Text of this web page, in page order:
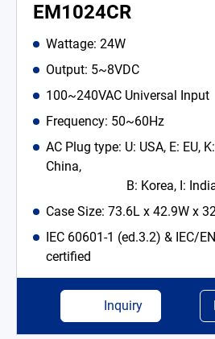
EM1024CR
Wattage: 24W
Output: 5~8VDC
100~240VAC Universal Input
Frequency: 50~60Hz
AC Plug type: U: USA, E: EU,
China,
B: Korea, I:
Case Size: 73.6L x 42.9W x
IEC 60601-1 (ed.3.2) & IEC/
certified
Inquiry